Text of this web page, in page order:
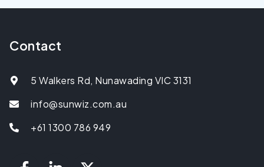
Contact
5 Walkers Rd, Nunawading VIC 3131
info@sunwiz.com.au
+61 1300 786 949